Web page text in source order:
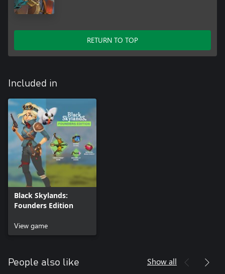
RETURN TO TOP
Included in
Black Skylands:
Founders Edition
View game
People also like Show all